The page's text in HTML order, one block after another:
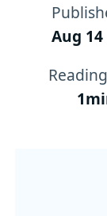
Aug 14